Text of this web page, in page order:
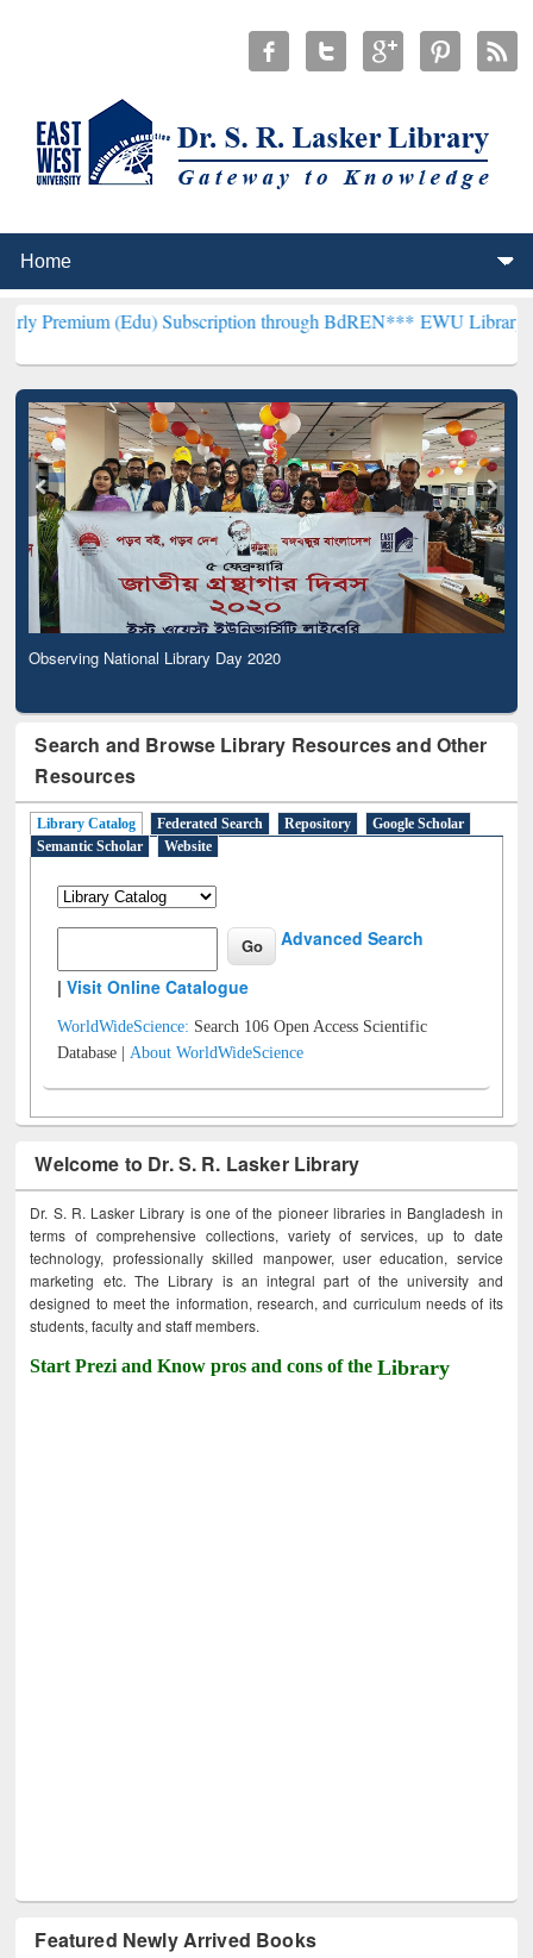
(Edu) Subscription through BdREN***EWU Library will
Observing National Library Day 2020
Search and Browse Library Resources and Other
Resources
Library Catalog Federated Search Repository
Google Scholar
Semantic Scholar
Website
Advanced Search
|Visit Online Catalogue
WorldWideScience: Search 106 Open Access Scientific
Database |About WorldWideScience
Welcome to Dr. S. R. Lasker Library
Dr. S. R. Lasker Library is one of the pioneer libraries in Bangladesh in
terms of comprehensive collections, variety of services, up to date
technology, professionally skilled manpower, user education, service
marketing etc. The Library is an integral part of the university and
designed to meet the information, research, and curriculum needs of its
students, faculty and staff members.
Start Prezi and Know pros and cons of theLibrary
Featured Newly Arrived Books